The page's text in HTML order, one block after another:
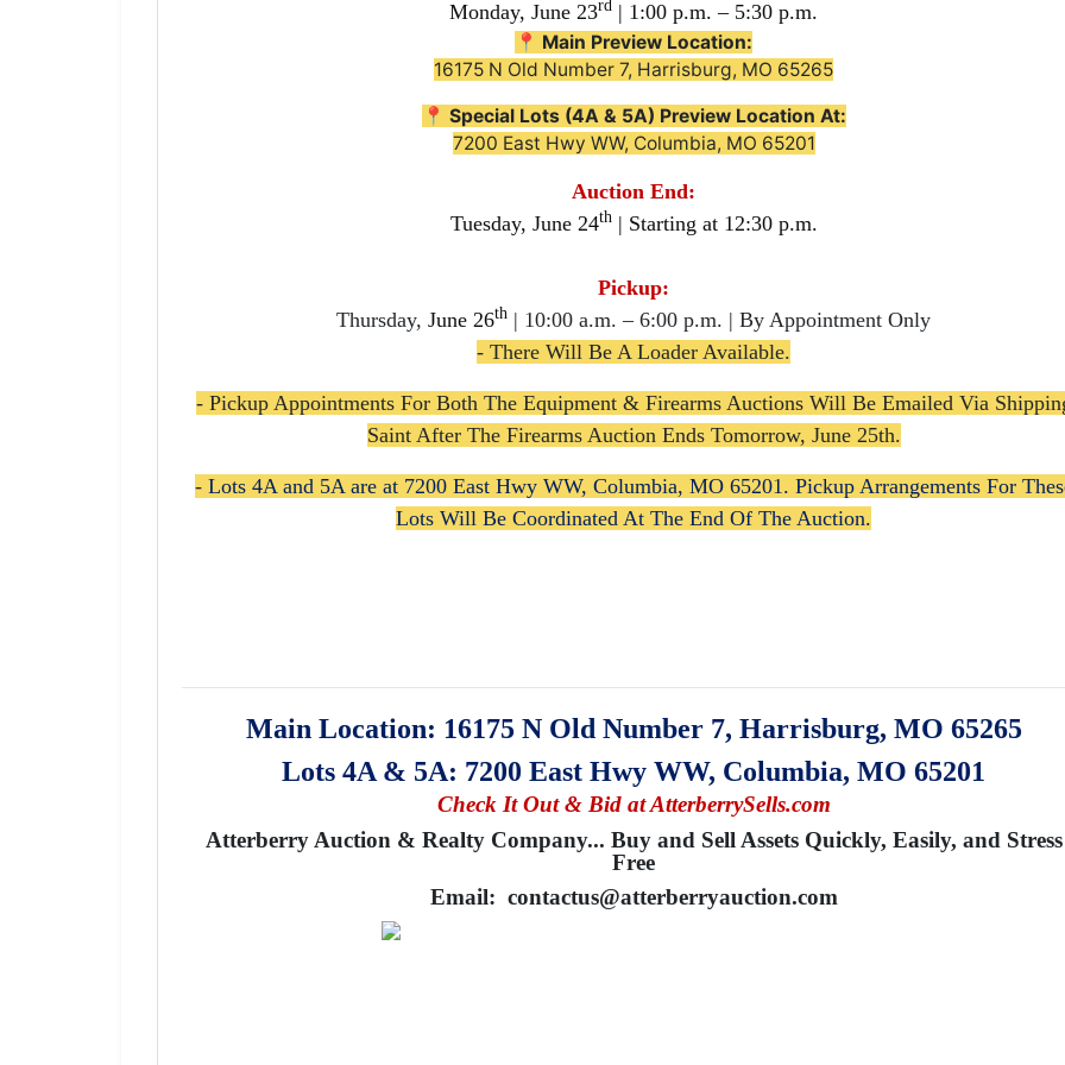
Monday, June 23rd | 1:00 p.m. – 5:30 p.m.
📍 Main Preview Location:
16175 N Old Number 7, Harrisburg, MO 65265
📍 Special Lots (4A & 5A) Preview Location At:
7200 East Hwy WW, Columbia, MO 65201
Auction End:
Tuesday, June 24th| Starting at 12:30 p.m.
Pickup:
Thursday,June 26th | 10:00 a.m. – 6:00 p.m. | By Appointment Only
- There Will Be A Loader Available.
- Pickup Appointments For Both The Equipment & Firearms Auctions Will Be Emailed Via
Saint After The Firearms Auction Ends Tomorrow, June 25th.
- Lots 4A and 5A are at 7200 East Hwy WW, Columbia, MO 65201. Pickup Arrangements For
Lots Will Be Coordinated At The End Of The Auction.
Main Location: 16175 N Old Number 7, Harrisburg, MO 65265
Lots 4A & 5A: 7200 East Hwy WW, Columbia, MO 65201
Check It Out & Bid at AtterberrySells.com
Atterberry Auction & Realty Company... Buy and Sell Assets Quickly, Easily, and Stress
Free
Email: contactus@atterberryauction.com